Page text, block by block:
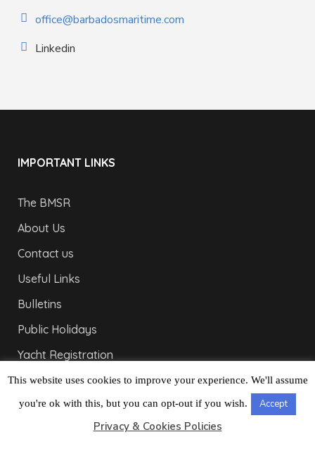
office@barbadosmaritime.com
Linkedin
IMPORTANT LINKS
The BMSR
About Us
Contact us
Useful Links
Bulletins
Public Holidays
Yacht Registration
Registration Fees
LONDON OFFICE
This website uses cookies to improve your experience. We'll assume
you're ok with this, but you can opt-out if you wish. Accept
Privacy & Cookies Policies